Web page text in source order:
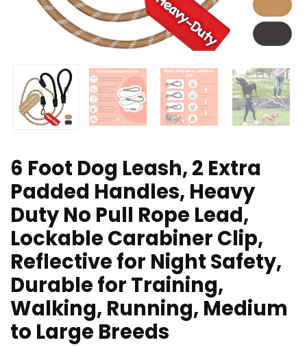
6 Foot Dog Leash, 2 Extra
Padded Handles, Heavy
Duty No Pull Rope Lead,
Lockable Carabiner Clip,
Reflective for Night Safety,
Durable for Training,
Walking, Running, Medium
to Large Breeds